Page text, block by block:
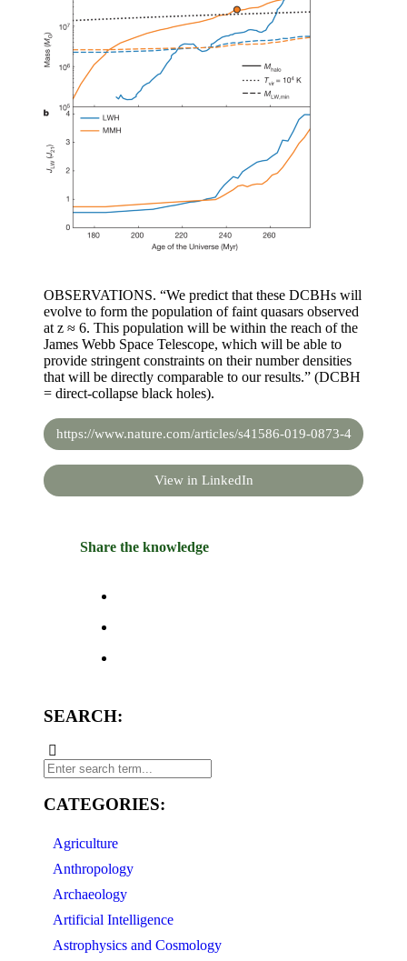
OBSERVATIONS. “We predict that these DCBHs will
evolve to form the population of faint quasars observed
at z ≈ 6. This population will be within the reach of the
James Webb Space Telescope, which will be able to
provide stringent constraints on their number densities
that will be directly comparable to our results.” (DCBH
= direct-collapse black holes).
https://www.nature.com/articles/s41586-019-0873-4
View in LinkedIn
Share the knowledge
SEARCH:
CATEGORIES:
Agriculture
Anthropology
Archaeology
Artificial Intelligence
Astrophysics and Cosmology